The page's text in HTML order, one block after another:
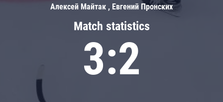
Match statistics
3:2
Алексей Майтак , Евгений Пронских